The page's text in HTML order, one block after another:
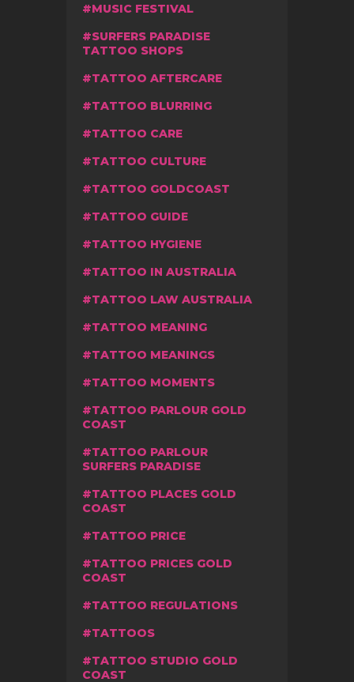
MUSIC FESTIVAL
SURFERS PARADISE
TATTOO SHOPS
TATTOO AFTERCARE
TATTOO BLURRING
TATTOO CARE
TATTOO CULTURE
TATTOO GOLDCOAST
TATTOO GUIDE
TATTOO HYGIENE
TATTOO IN AUSTRALIA
TATTOO LAW AUSTRALIA
TATTOO MEANING
TATTOO MEANINGS
TATTOO MOMENTS
TATTOO PARLOUR GOLD
COAST
TATTOO PARLOUR
SURFERS PARADISE
TATTOO PLACES GOLD
COAST
TATTOO PRICE
TATTOO PRICES GOLD
COAST
TATTOO REGULATIONS
TATTOOS
TATTOO STUDIO GOLD
COAST